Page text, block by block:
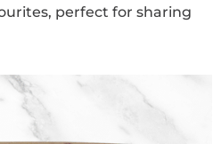
perfect for sharing